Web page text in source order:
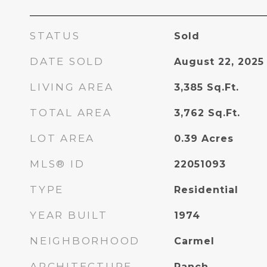
STATUS Sold
DATE SOLD August 22, 2025
LIVING AREA 3,385 Sq.Ft.
TOTAL AREA 3,762 Sq.Ft.
LOT AREA 0.39 Acres
MLS® ID 22051093
TYPE Residential
YEAR BUILT 1974
NEIGHBORHOOD Carmel